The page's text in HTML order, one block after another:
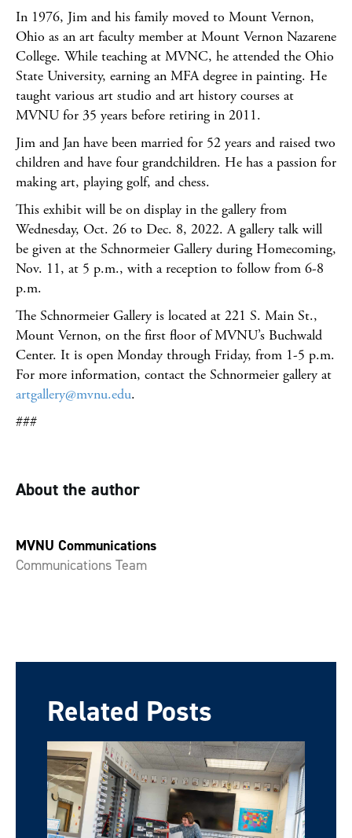
In 1976, Jim and his family moved to Mount Vernon,
Ohio as an art faculty member at Mount Vernon Nazarene
College. While teaching at MVNC, he attended the Ohio
State University, earning an MFA degree in painting. He
taught various art studio and art history courses at
MVNU for 35 years before retiring in 2011.
Jim and Jan have been married for 52 years and raised two
children and have four grandchildren. He has a passion for
making art, playing golf, and chess.
This exhibit will be on display in the gallery from
Wednesday, Oct. 26 to Dec. 8, 2022. A gallery talk will
be given at the Schnormeier Gallery during Homecoming,
Nov. 11, at 5 p.m., with a reception to follow from 6-8
p.m.
The Schnormeier Gallery is located at 221 S. Main St.,
Mount Vernon, on the first floor of MVNU’s Buchwald
Center. It is open Monday through Friday, from 1-5 p.m.
For more information, contact the Schnormeier gallery at
artgallery@mvnu.edu.
###
About the author
MVNU Communications
Communications Team
Related Posts